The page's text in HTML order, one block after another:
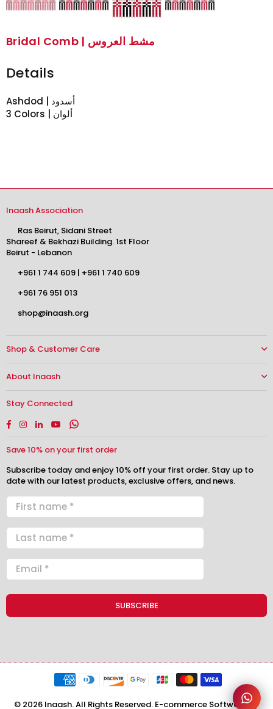
Bridal Comb | مشط العروس
Details
Ashdod | أسدود
3 Colors | ألوان
Inaash Association
Ras Beirut, Sidani Street
Shareef & Bekhazi Building. 1st Floor
Beirut - Lebanon
+961 1 744 609 | +961 1 740 609
+961 76 951 013
shop@inaash.org
Shop & Customer Care
About Inaash
Stay Connected
Facebook
Instagram
LinkedinYouTubeWhatsapp
Save 10% on your first order
Subscribe today and enjoy 10% off your first order. Stay up to
date with our latest products, exclusive offers, and news.
© 2026 Inaash. All Rights Reserved. E-commerce Software by